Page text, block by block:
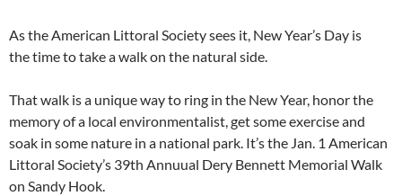
As the American Littoral Society sees it, New Year’s Day is
the time to take a walk on the natural side.
That walk is a unique way to ring in the New Year, honor the
memory of a local environmentalist, get some exercise and
soak in some nature in a national park. It’s the Jan. 1 American
Littoral Society’s 39th Annuual Dery Bennett Memorial Walk
on Sandy Hook.